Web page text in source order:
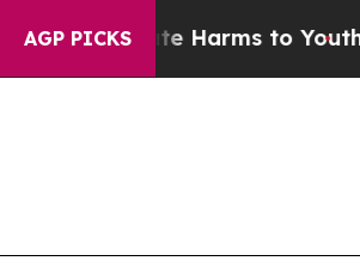
AGP PICKS
Harms to YouthBrazil